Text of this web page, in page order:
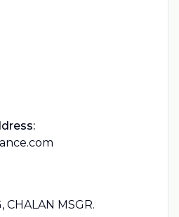
CHALAN MSGR.